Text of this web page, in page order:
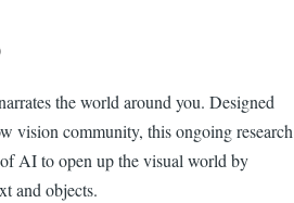
the world around you. Designed
vision community, this ongoing research
AI to open up the visual world by
and objects.